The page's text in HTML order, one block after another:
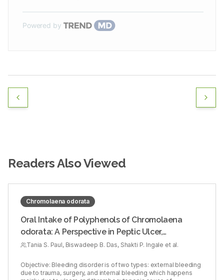
Powered by
Readers Also Viewed
Chromolaena odorata
Oral Intake of Polyphenols of Chromolaena
odorata: A Perspective in Peptic Ulcer,
Thrombocytopenia, and Heparin‑induced
Tania S. Paul, Biswadeep B. Das, Shakti P. Ingale et al.
Objective: Bleeding disorder is of two types: external bleeding
due to trauma, surgery, and internal bleeding which happens